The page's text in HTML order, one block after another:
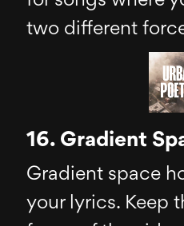
two different
16. Gradient
Gradient space
your lyrics. Keep